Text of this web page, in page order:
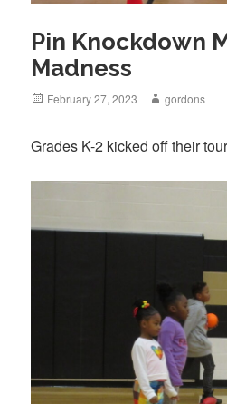
Pin Knockdown
Madness
Posted
February 27, 2023 Author
gordons
Grades K-2 kicked off their